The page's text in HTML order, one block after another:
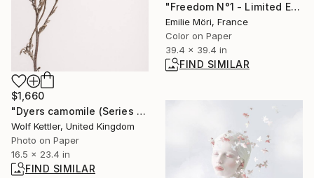
"Freedom N°1 - Limited Edition of 25" Photograph
Emilie Möri, France
Color on Paper
39.4 x 39.4 in
FIND SIMILAR
$1,660
"Dyers camomile (Series Seed Heads) - Limited Edition of 6" Photograph
Wolf Kettler, United Kingdom
Photo on Paper
16.5 x 23.4 in
FIND SIMILAR